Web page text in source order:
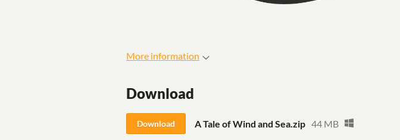
More information
Download
Download A Tale of Wind and Sea.zip 44 MB